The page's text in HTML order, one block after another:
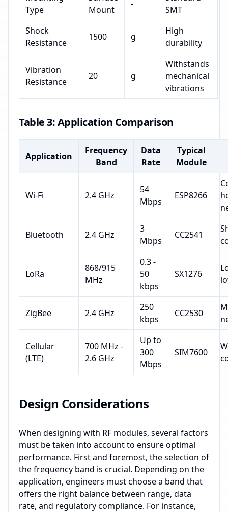
Type
Mount
-
SMT
Shock
Resistance
1500 g
High
durability
Vibration
Resistance
20 g
Withstands
mechanical
vibrations
Table 3: Application Comparison
Application
Frequency
Band
Data
Rate
Typical
Module
Wi-Fi 2.4 GHz
54
Mbps
ESP8266
Bluetooth 2.4 GHz
3
Mbps
CC2541
LoRa
868/915
MHz
0.3 -
50
kbps
SX1276
ZigBee 2.4 GHz
250
kbps
CC2530
Cellular
(LTE)
700 MHz -
2.6 GHz
Up to
300
Mbps
SIM7600
Design Considerations
When designing with RF modules, several factors
must be taken into account to ensure optimal
performance. First and foremost, the selection of
the frequency band is crucial. Depending on the
application, engineers must choose a band that
offers the right balance between range, data
rate, and regulatory compliance. For instance,